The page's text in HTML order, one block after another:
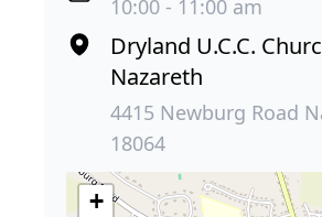
10:00 - 11:00 am
Dryland U.C.C.
Nazareth
4415 Newburg Road
18064
+